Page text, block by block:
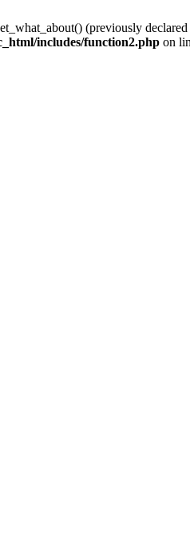
(previously
includes/function2.php on